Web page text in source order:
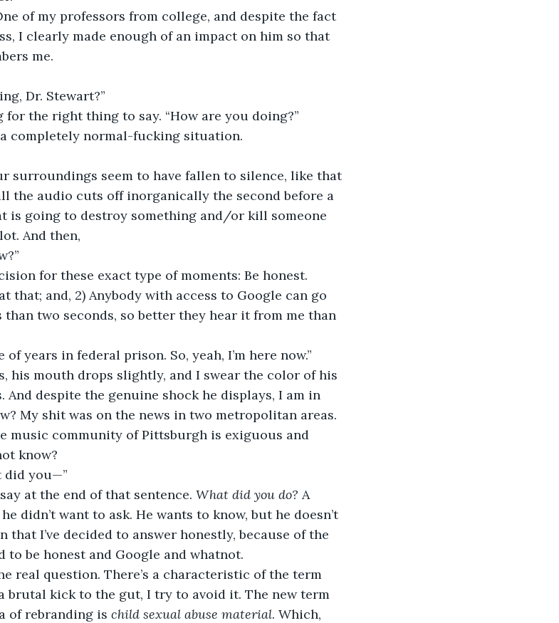
of my professors from college, and despite the fact
I clearly made enough of an impact on him so that
me.
Dr. Stewart?”
for the right thing to say. “How are you doing?”
completely normal-fucking situation.
surroundings seem to have fallen to silence, like that
the audio cuts off inorganically the second before a
is going to destroy something and/or kill someone
And then,
for these exact type of moments: Be honest.
that; and, 2) Anybody with access to Google can go
two seconds, so better they hear it from me than
years in federal prison. So, yeah, I’m here now.”
his mouth drops slightly, and I swear the color of his
And despite the genuine shock he displays, I am in
My shit was on the news in two metropolitan areas.
music community of Pittsburgh is exiguous and
know?
did you—”
at the end of that sentence. What did you do? A
didn’t want to ask. He wants to know, but he doesn’t
that I’ve decided to answer honestly, because of the
be honest and Google and whatnot.
real question. There’s a characteristic of the term
brutal kick to the gut, I try to avoid it. The new term
of rebranding is child sexual abuse material. Which,